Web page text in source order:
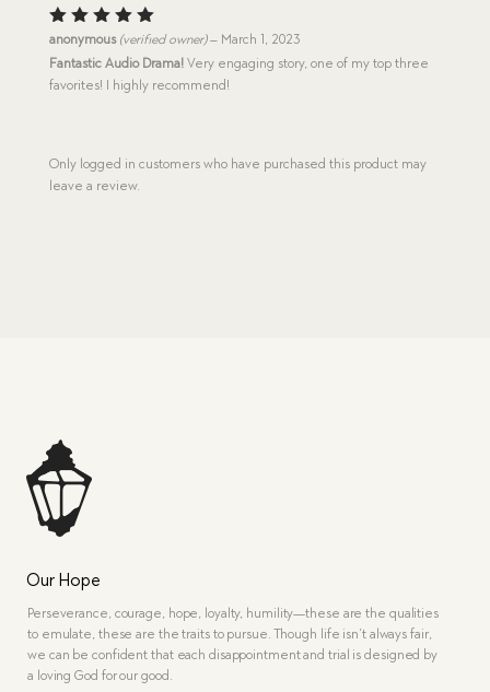
Rated5
out of 5
anonymous (verified owner) – March 1, 2023
Fantastic Audio Drama!Very engaging story, one of my top three
favorites! I highly recommend!
Only logged in customers who have purchased this product may
leave a review.
Our Hope
Perseverance, courage, hope, loyalty, humility—these are the qualities
to emulate, these are the traits to pursue. Though life isn’t always fair,
we can be confident that each disappointment and trial is designed by
a loving God for our good.